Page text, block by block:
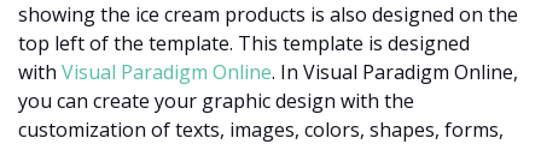
showing the ice cream products is also designed on the
top left of the template. This template is designed
with Visual Paradigm Online. In Visual Paradigm Online,
you can create your graphic design with the
customization of texts, images, colors, shapes, forms,